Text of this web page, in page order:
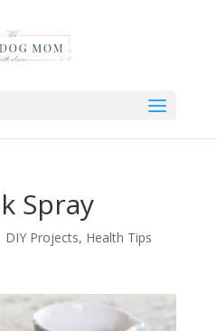
Spray
DIY Projects, Health Tips